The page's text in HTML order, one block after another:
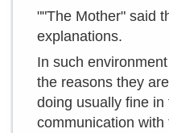
""The Mother" said
explanations.
In such
the reasons they
doing usually fine
communication with